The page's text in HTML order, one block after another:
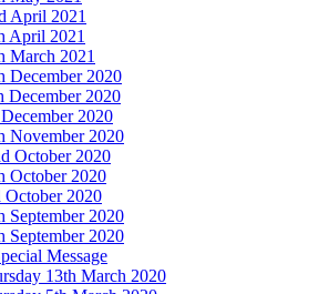
April 2021
April 2021
March 2021
December 2020
December 2020
2020
November 2020
October 2020
October 2020
October 2020
September 2020
September 2020
Message
13th March 2020